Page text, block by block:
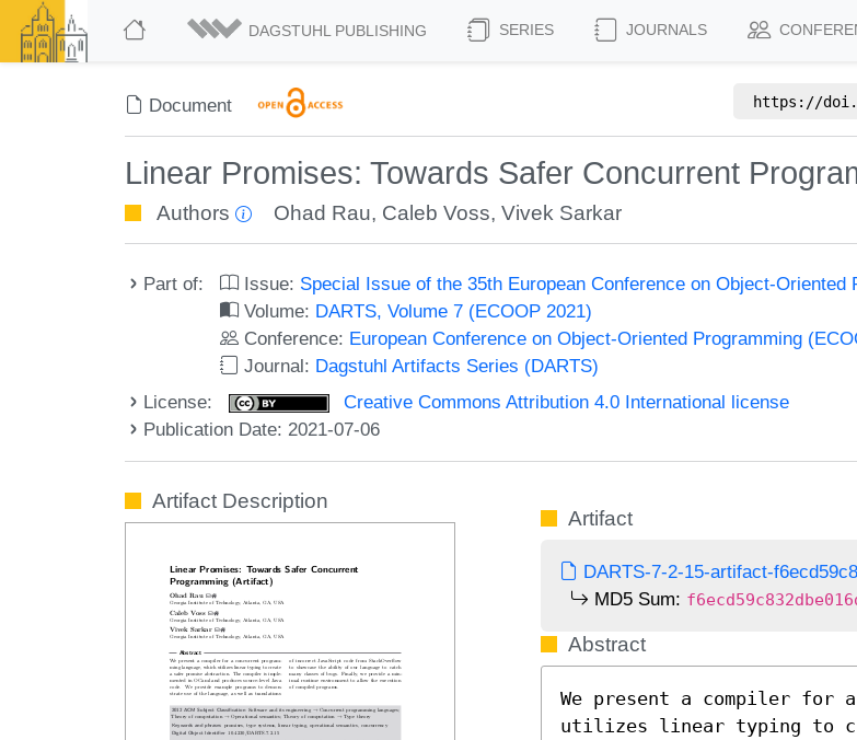
DAGSTUHL PUBLISHING SERIES JOURNALS
Document https://
Linear Promises: Towards Safer Concurrent
Authors Ohad Rau, Caleb Voss,Vivek Sarkar
Part of: Issue: Special Issue of the 35th European Conference on Object-Oriented
Volume: DARTS, Volume 7 (ECOOP 2021)
Conference: European Conference on Object-Oriented Programming
Journal: Dagstuhl Artifacts Series (DARTS)
License:
Creative Commons Attribution 4.0 International license
Publication Date: 2021-07-06
Artifact Description
Artifact
DARTS-7-2-15-artifact-
MD5 Sum:
Abstract
We present a compiler for a
utilizes linear typing to